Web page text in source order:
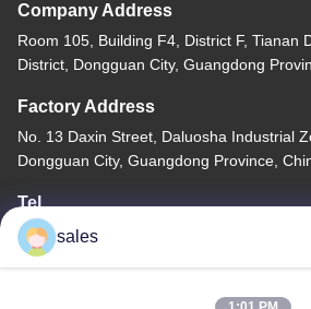
Company Address
Room 105, Building F4, District F, Tianan
District, Dongguan City, Guangdong
Factory Address
No. 13 Daxin Street, Daluosha Industrial
Dongguan City, Guangdong Province,
Tel
86-769-89055588
sales